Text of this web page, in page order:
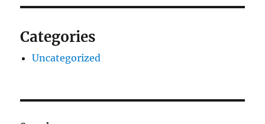
Categories
Uncategorized